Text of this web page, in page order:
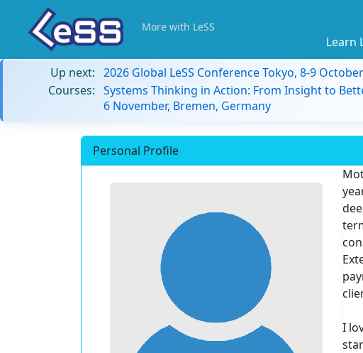
More with LeSS
Learn
Up next: 2026 Global LeSS Conference Tokyo, 8-9 October
Courses: Systems Thinking in Action: From Insight to
6 November, Bremen, Germany
Personal Profile
I